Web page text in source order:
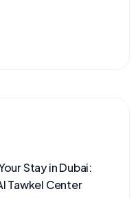
Stay in Dubai:
Tawkel Center